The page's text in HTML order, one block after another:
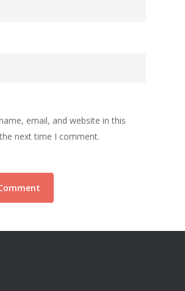
email, and website in this
next time I comment.